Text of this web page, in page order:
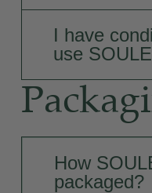
I have
use
How
packaged?